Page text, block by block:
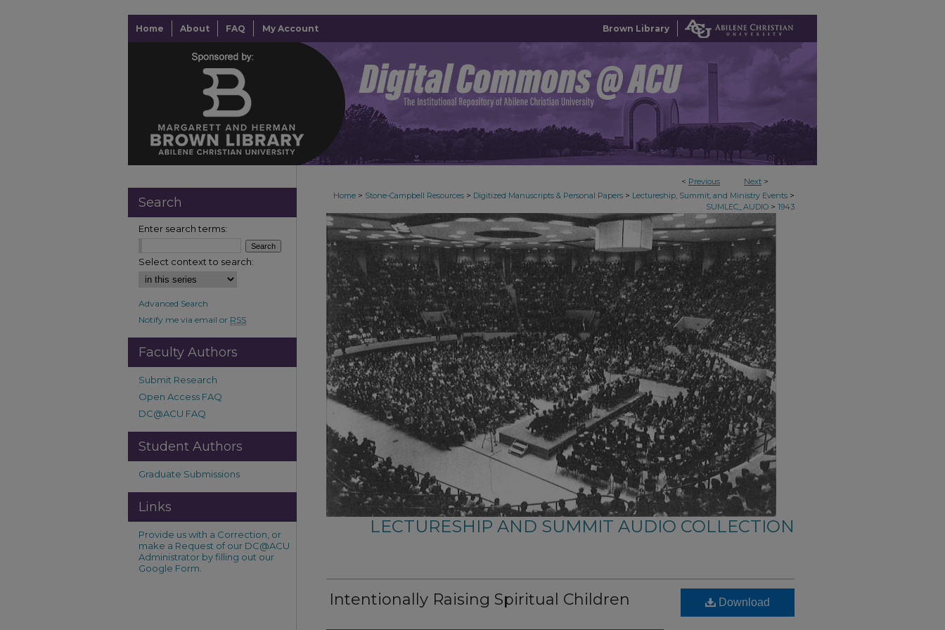
Home About FAQ My Account Brown Library
< Previous Next >
Home > Stone-Campbell Resources > Digitized Manuscripts & Personal Papers > Lectureship, Summit, and Ministry Events >
SUMLEC_AUDIO > 1943
LECTURESHIP AND SUMMIT AUDIO COLLECTION
Intentionally Raising Spiritual Children Download
Search
Enter search terms:
Select context to search:
Advanced Search
Notify me via email or RSS
Faculty Authors
Submit Research
Open Access FAQ
DC@ACU FAQ
Student Authors
Graduate Submissions
Links
Provide us with a Correction, or
make a Request of our DC@ACU
Administrator by filling out our
Google Form.